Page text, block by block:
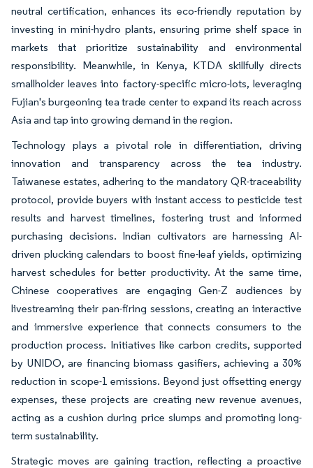
neutral certification, enhances its eco-friendly reputation by
investing in mini-hydro plants, ensuring prime shelf space in
markets that prioritize sustainability and environmental
responsibility. Meanwhile, in Kenya, KTDA skillfully directs
smallholder leaves into factory-specific micro-lots, leveraging
Fujian's burgeoning tea trade center to expand its reach across
Asia and tap into growing demand in the region.
Technology plays a pivotal role in differentiation, driving
innovation and transparency across the tea industry.
Taiwanese estates, adhering to the mandatory QR-traceability
protocol, provide buyers with instant access to pesticide test
results and harvest timelines, fostering trust and informed
purchasing decisions. Indian cultivators are harnessing AI-
driven plucking calendars to boost fine-leaf yields, optimizing
harvest schedules for better productivity. At the same time,
Chinese cooperatives are engaging Gen-Z audiences by
livestreaming their pan-firing sessions, creating an interactive
and immersive experience that connects consumers to the
production process. Initiatives like carbon credits, supported
by UNIDO, are financing biomass gasifiers, achieving a 30%
reduction in scope-1 emissions. Beyond just offsetting energy
expenses, these projects are creating new revenue avenues,
acting as a cushion during price slumps and promoting long-
term sustainability.
Strategic moves are gaining traction, reflecting a proactive